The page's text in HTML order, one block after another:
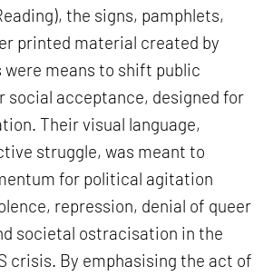
the signs, pamphlets,
printed material created by
were means to shift public
social acceptance, designed for
Their visual language,
struggle, was meant to
for political agitation
repression, denial of queer
societal ostracisation in the
crisis. By emphasising the act of